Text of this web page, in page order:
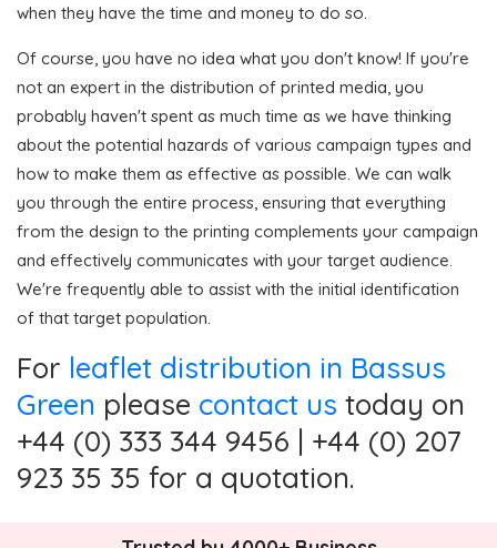
when they have the time and money to do so.
Of course, you have no idea what you don't know! If you're
not an expert in the distribution of printed media, you
probably haven't spent as much time as we have thinking
about the potential hazards of various campaign types and
how to make them as effective as possible. We can walk
you through the entire process, ensuring that everything
from the design to the printing complements your campaign
and effectively communicates with your target audience.
We're frequently able to assist with the initial identification
of that target population.
For leaflet distribution in Bassus
Green please contact us today on
+44 (0) 333 344 9456 | +44 (0) 207
923 35 35 for a quotation.